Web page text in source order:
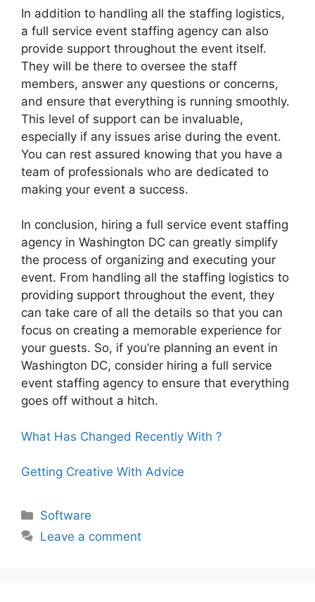
In addition to handling all the staffing logistics,
a full service event staffing agency can also
provide support throughout the event itself.
They will be there to oversee the staff
members, answer any questions or concerns,
and ensure that everything is running smoothly.
This level of support can be invaluable,
especially if any issues arise during the event.
You can rest assured knowing that you have a
team of professionals who are dedicated to
making your event a success.
In conclusion, hiring a full service event staffing
agency in Washington DC can greatly simplify
the process of organizing and executing your
event. From handling all the staffing logistics to
providing support throughout the event, they
can take care of all the details so that you can
focus on creating a memorable experience for
your guests. So, if you’re planning an event in
Washington DC, consider hiring a full service
event staffing agency to ensure that everything
goes off without a hitch.
What Has Changed Recently With ?
Getting Creative With Advice
Categories
Software
Leave a comment